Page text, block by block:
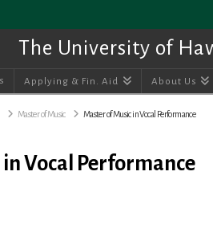
The University of
Applying & Fin. Aid About Us
Master of Music Master of Music in Vocal Performance
Vocal Performance